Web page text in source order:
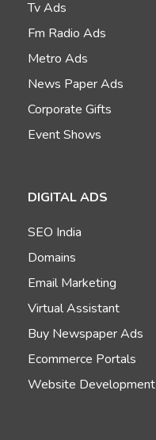
Tv Ads
Fm Radio Ads
Metro Ads
News Paper Ads
Corporate Gifts
Event Shows
DIGITAL ADS
SEO India
Domains
Email Marketing
Virtual Assistant
Buy Newspaper Ads
Ecommerce Portals
Website Development